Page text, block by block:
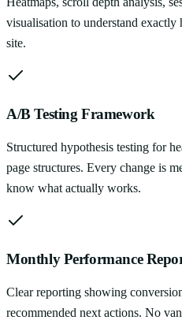
visualisation to understand
site.
A/B Testing Framework
Structured hypothesis testing for
page structures. Every change is
know what actually works.
Monthly Performance
Clear reporting showing
recommended next actions. No